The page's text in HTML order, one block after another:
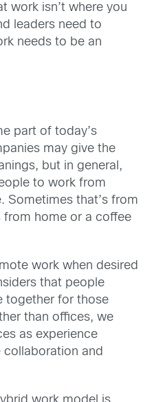
work isn’t where you
leaders need to
needs to be an
part of today’s
may give the
but in general,
to work from
Sometimes that’s from
from home or a coffee
work when desired
that people
together for those
than offices, we
as experience
and